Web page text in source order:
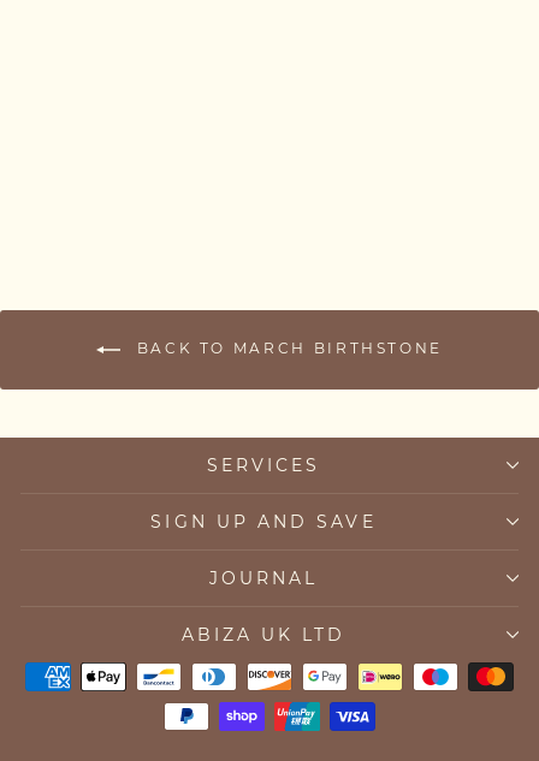
BACK TO MARCH BIRTHSTONE
SERVICES
SIGN UP AND SAVE
JOURNAL
ABIZA UK LTD